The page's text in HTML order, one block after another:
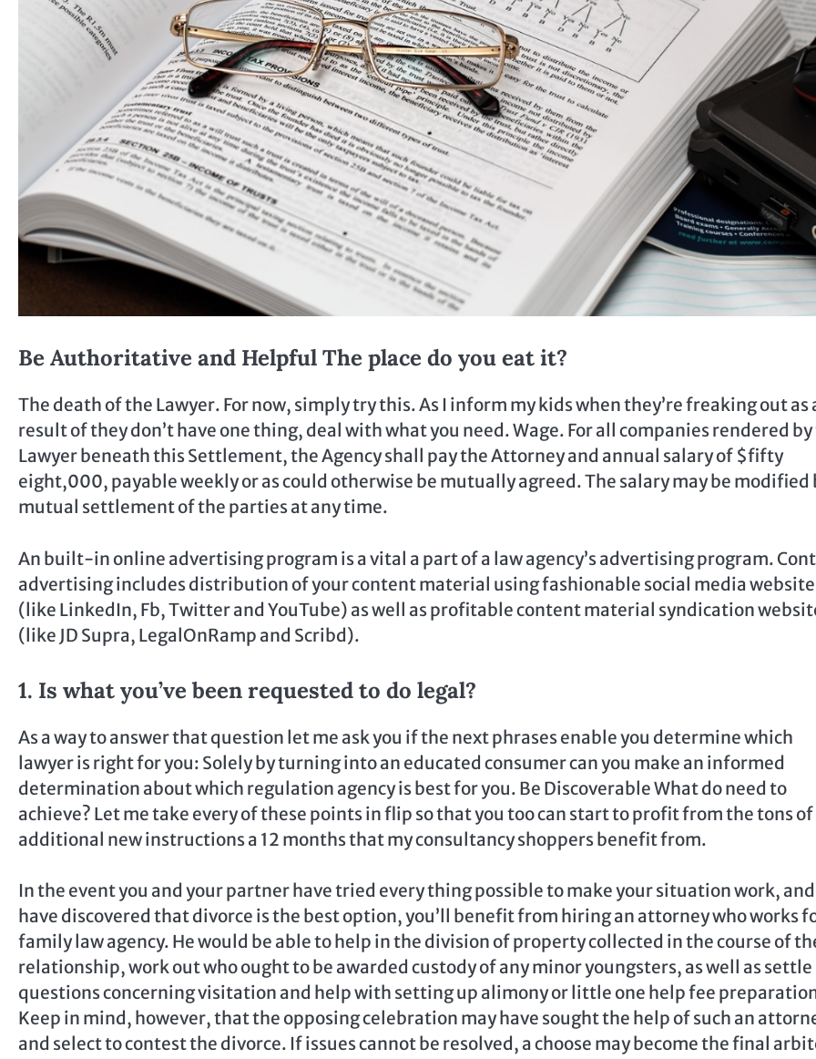
Be Authoritative and Helpful The place do you eat it?
The death of the Lawyer. For now, simply try this. As I inform my kids when they’re freaking out as
result of they don’t have one thing, deal with what you need. Wage. For all companies rendered
Lawyer beneath this Settlement, the Agency shall pay the Attorney and annual salary of $fifty
eight,000, payable weekly or as could otherwise be mutually agreed. The salary may be modified
mutual settlement of the parties at any time.
An built-in online advertising program is a vital a part of a law agency’s advertising program.
advertising includes distribution of your content material using fashionable social media
(like LinkedIn, Fb, Twitter and YouTube) as well as profitable content material syndication
(like JD Supra, LegalOnRamp and Scribd).
1. Is what you’ve been requested to do legal?
As a way to answer that question let me ask you if the next phrases enable you determine which
lawyer is right for you: Solely by turning into an educated consumer can you make an informed
determination about which regulation agency is best for you. Be Discoverable What do need to
achieve? Let me take every of these points in flip so that you too can start to profit from the tons
additional new instructions a 12 months that my consultancy shoppers benefit from.
In the event you and your partner have tried every thing possible to make your situation work, and
have discovered that divorce is the best option, you’ll benefit from hiring an attorney who works
family law agency. He would be able to help in the division of property collected in the course of
relationship, work out who ought to be awarded custody of any minor youngsters, as well as settle
questions concerning visitation and help with setting up alimony or little one help fee
Keep in mind, however, that the opposing celebration may have sought the help of such an
and select to contest the divorce. If issues cannot be resolved, a choose may become the final